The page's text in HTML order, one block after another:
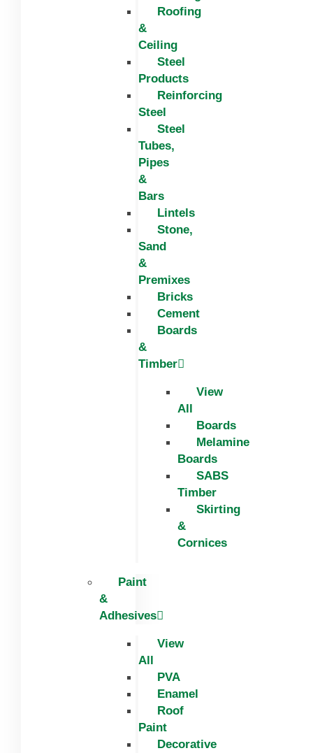
Roofing
&
Ceiling
Steel
Products
Reinforcing
Steel
Steel
Tubes,
Pipes
&
Bars
Lintels
Stone,
Sand
&
Premixes
Bricks
Cement
Boards
&
Timber
View
All
Boards
Melamine
Boards
SABS
Timber
Skirting
&
Cornices
Paint
&
Adhesives
View
All
PVA
Enamel
Roof
Paint
Decorative